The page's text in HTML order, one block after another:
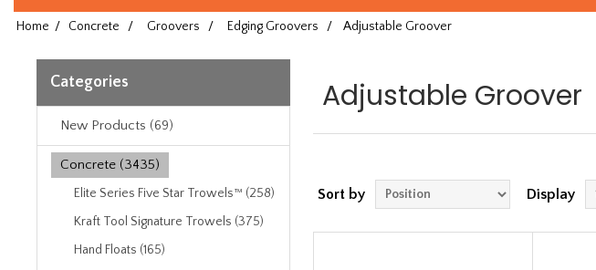
Home / Concrete / Groovers / Edging Groovers / Adjustable Groover
Categories
New Products (69)
Concrete (3435)
Elite Series Five Star Trowels™ (258)
Kraft Tool Signature Trowels (375)
Hand Floats (165)
Adjustable Groover
Sort by Display